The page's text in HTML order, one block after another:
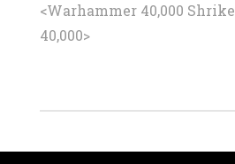
<Warhammer 40,000 Shrike
40,000>